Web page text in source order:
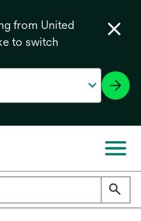
from United
to switch